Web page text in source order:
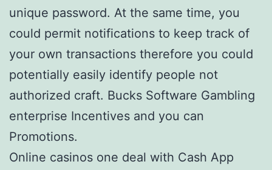
unique password. At the same time, you
could permit notifications to keep track of
your own transactions therefore you could
potentially easily identify people not
authorized craft. Bucks Software Gambling
enterprise Incentives and you can
Promotions.
Online casinos one deal with Cash App